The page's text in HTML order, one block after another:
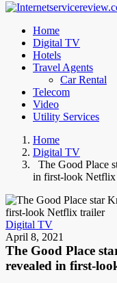
Home
Digital TV
Hotels
Travel Agents
Car Rental
Telecom
Video
Utility Services
Home
Digital TV
The Good Place
in first-look Netflix
Digital TV
April 8, 2021
The Good Place
revealed in first-